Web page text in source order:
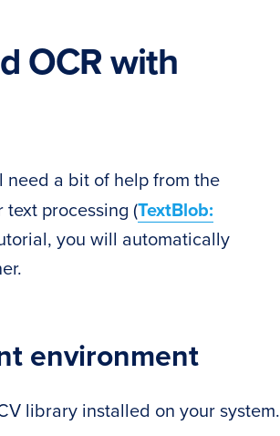
OCR with
need a bit of help from the
processing (TextBlob:
you will automatically
environment
library installed on your system.